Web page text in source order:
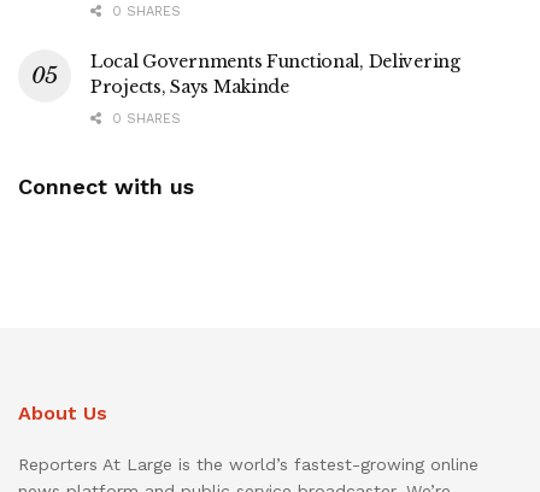
0 SHARES
Local Governments Functional, Delivering
Projects, Says Makinde
0 SHARES
Connect with us
About Us
Reporters At Large is the world’s fastest-growing online